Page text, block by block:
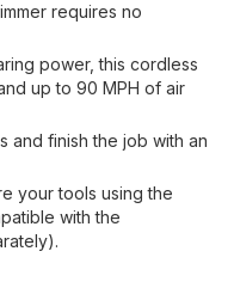
requires no
power, this cordless
up to 90 MPH of air
and finish the job with an
your tools using the
with the